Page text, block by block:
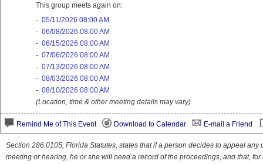
This group meets again on:
- 05/11/2026 08:00 AM
- 06/08/2026 08:00 AM
- 06/15/2026 08:00 AM
- 07/06/2026 08:00 AM
- 07/13/2026 08:00 AM
- 08/03/2026 08:00 AM
- 08/10/2026 08:00 AM
(Location, time & other meeting details may vary)
Remind Me of This Event Download to Calendar E-mail a Friend
Section 286.0105, Florida Statutes, states that if a person decides to appeal
meeting or hearing, he or she will need a record of the proceedings, and that,